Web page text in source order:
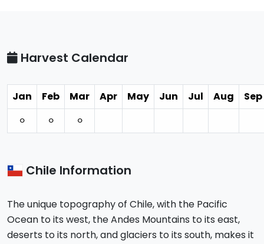
Harvest Calendar
Jan Feb Mar Apr May Jun Jul Aug
Sep
⚪︎
⚪︎ ⚪︎
Chile Information
The unique topography of Chile, with the Pacific
Ocean to its west, the Andes Mountains to its east,
deserts to its north, and glaciers to its south, makes it